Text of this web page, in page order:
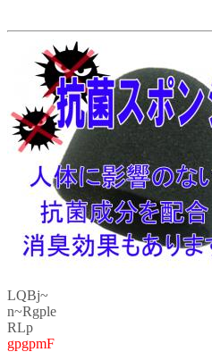
LQBj~
n~Rgple
RLp
gpgpmF